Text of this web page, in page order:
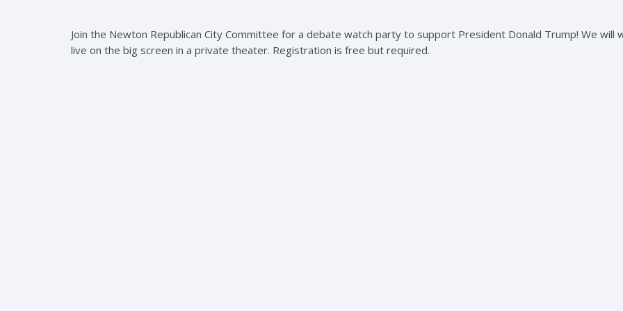
Join the Newton Republican City Committee for a debate watch party to support President Donald Trump! We will
live on the big screen in a private theater. Registration is free but required.